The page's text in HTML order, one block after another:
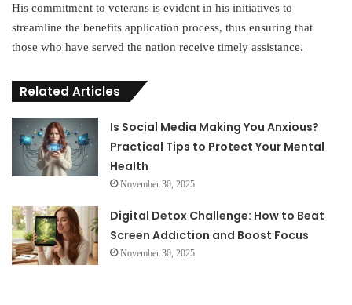
His commitment to veterans is evident in his initiatives to
streamline the benefits application process, thus ensuring that
those who have served the nation receive timely assistance.
Related Articles
Is Social Media Making You Anxious?
Practical Tips to Protect Your Mental
Health
November 30, 2025
Digital Detox Challenge: How to Beat
Screen Addiction and Boost Focus
November 30, 2025